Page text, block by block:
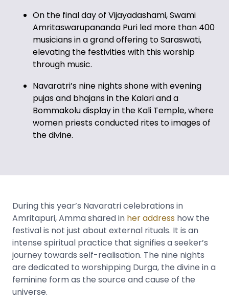
On the final day of Vijayadashami, Swami
Amritaswarupananda Puri led more than 400
musicians in a grand offering to Saraswati,
elevating the festivities with this worship
through music.
Navaratri’s nine nights shone with evening
pujas and bhajans in the Kalari and a
Bommakolu display in the Kali Temple, where
women priests conducted rites to images of
the divine.
During this year’s Navaratri celebrations in
Amritapuri, Amma shared in her address how the
festival is not just about external rituals. It is an
intense spiritual practice that signifies a seeker’s
journey towards self-realisation. The nine nights
are dedicated to worshipping Durga, the divine in a
feminine form as the source and cause of the
universe.